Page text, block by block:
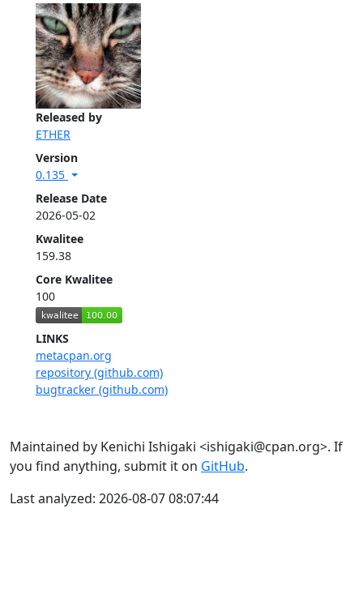
Released by
ETHER
Version
0.135
Release Date
2026-05-02
Kwalitee
159.38
Core Kwalitee
100
LINKS
metacpan.org
repository (github.com)
bugtracker (github.com)
Maintained by Kenichi Ishigaki <ishigaki@cpan.org>. If
you find anything, submit it on GitHub.
Last analyzed: 2026-08-07 08:07:44